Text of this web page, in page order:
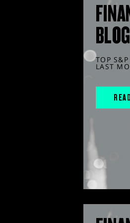
BLOG
TOP
LAST